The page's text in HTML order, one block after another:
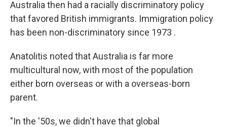
Australia then had a racially discriminatory policy
that favored British immigrants. Immigration policy
has been non-discriminatory since 1973 .
Anatolitis noted that Australia is far more
multicultural now, with most of the population
either born overseas or with a overseas-born
parent.
"In the '50s, we didn't have that global